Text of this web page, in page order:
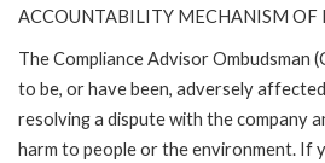
ACCOUNTABILITY MECHANISM OF
The Compliance Advisor Ombudsman
to be, or have been, adversely
resolving a dispute with the company
harm to people or the environment. If